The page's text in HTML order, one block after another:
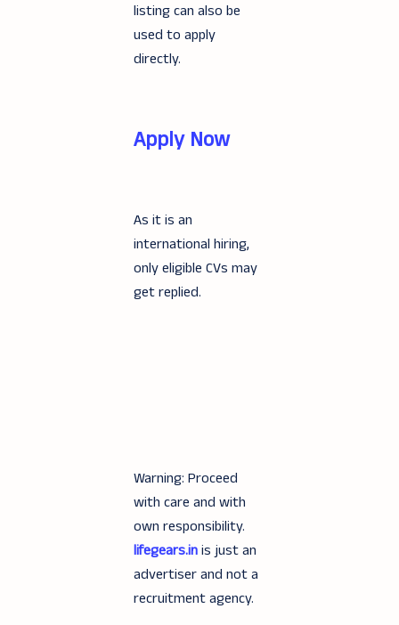
listing can also be
used to apply
directly.
Apply Now
As it is an
international hiring,
only eligible CVs may
get replied.
Warning: Proceed
with care and with
own responsibility.
lifegears.inis just an
advertiser and not a
recruitment agency.